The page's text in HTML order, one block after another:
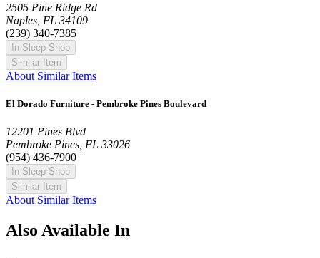
2505 Pine Ridge Rd
Naples, FL 34109
(239) 340-7385
In Sleep Shop
Similar Item
About Similar Items
El Dorado Furniture - Pembroke Pines Boulevard
12201 Pines Blvd
Pembroke Pines, FL 33026
(954) 436-7900
In Sleep Shop
Similar Item
About Similar Items
Also Available In